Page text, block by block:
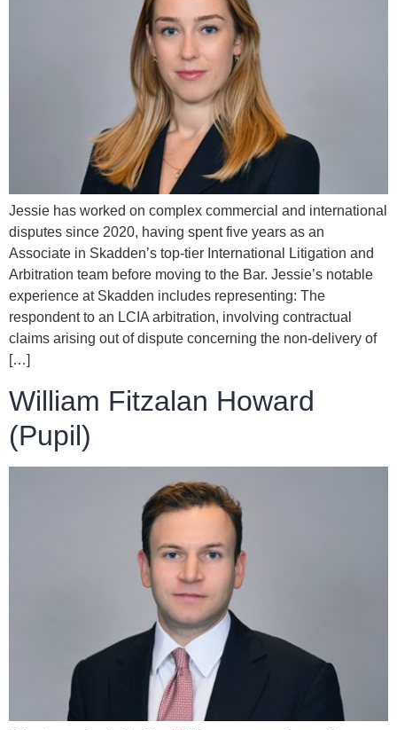
Jessie has worked on complex commercial and international
disputes since 2020, having spent five years as an
Associate in Skadden’s top-tier International Litigation and
Arbitration team before moving to the Bar. Jessie’s notable
experience at Skadden includes representing: The
respondent to an LCIA arbitration, involving contractual
claims arising out of dispute concerning the non-delivery of
[…]
William Fitzalan Howard
(Pupil)